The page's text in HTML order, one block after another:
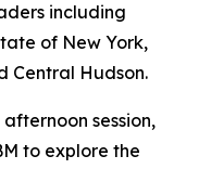
including
of New York,
Central Hudson.
session,
to explore the